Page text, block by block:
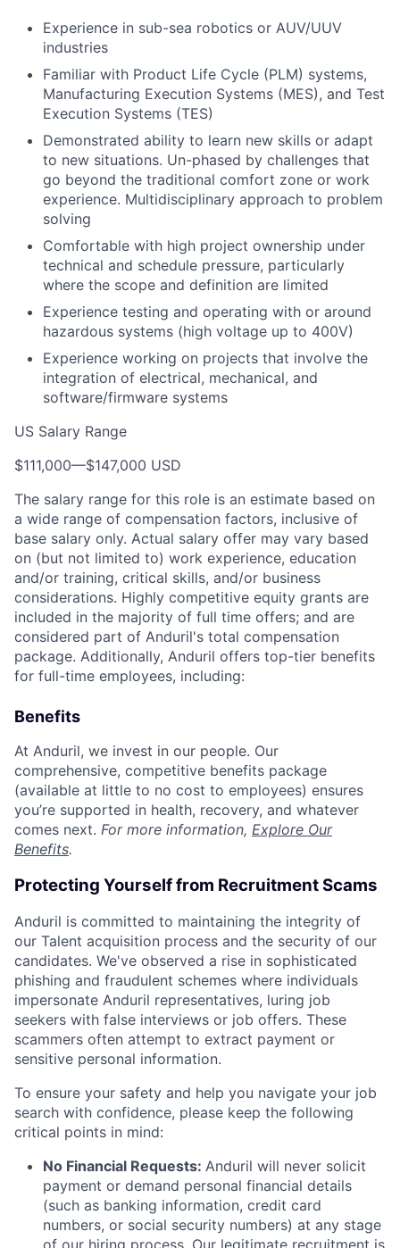
Experience in sub-sea robotics or AUV/UUV
industries
Familiar with Product Life Cycle (PLM) systems,
Manufacturing Execution Systems (MES), and Test
Execution Systems (TES)
Demonstrated ability to learn new skills or adapt
to new situations. Un-phased by challenges that
go beyond the traditional comfort zone or work
experience. Multidisciplinary approach to problem
solving
Comfortable with high project ownership under
technical and schedule pressure, particularly
where the scope and definition are limited
Experience testing and operating with or around
hazardous systems (high voltage up to 400V)
Experience working on projects that involve the
integration of electrical, mechanical, and
software/firmware systems
US Salary Range
$111,000—$147,000 USD
The salary range for this role is an estimate based on
a wide range of compensation factors, inclusive of
base salary only. Actual salary offer may vary based
on (but not limited to) work experience, education
and/or training, critical skills, and/or business
considerations. Highly competitive equity grants are
included in the majority of full time offers; and are
considered part of Anduril's total compensation
package. Additionally, Anduril offers top-tier benefits
for full-time employees, including:
Benefits
At Anduril, we invest in our people. Our
comprehensive, competitive benefits package
(available at little to no cost to employees) ensures
you’re supported in health, recovery, and whatever
comes next. For more information, Explore Our
Benefits.
Protecting Yourself from Recruitment Scams
Anduril is committed to maintaining the integrity of
our Talent acquisition process and the security of our
candidates. We've observed a rise in sophisticated
phishing and fraudulent schemes where individuals
impersonate Anduril representatives, luring job
seekers with false interviews or job offers. These
scammers often attempt to extract payment or
sensitive personal information.
To ensure your safety and help you navigate your job
search with confidence, please keep the following
critical points in mind:
No Financial Requests: Anduril will never solicit
payment or demand personal financial details
(such as banking information, credit card
numbers, or social security numbers) at any stage